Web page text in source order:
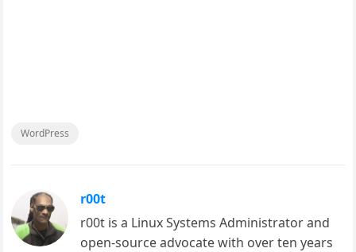
WordPress
r00t
r00t is a Linux Systems Administrator and
open-source advocate with over ten years